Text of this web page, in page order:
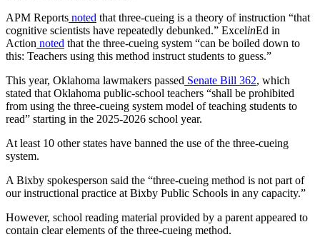
APM Reports noted that three-cueing is a theory of instruction “that
cognitive scientists have repeatedly debunked.” ExcelinEd in
Action noted that the three-cueing system “can be boiled down to
this: Teachers using this method instruct students to guess.”
This year, Oklahoma lawmakers passed Senate Bill 362, which
stated that Oklahoma public-school teachers “shall be prohibited
from using the three-cueing system model of teaching students to
read” starting in the 2025-2026 school year.
At least 10 other states have banned the use of the three-cueing
system.
A Bixby spokesperson said the “three-cueing method is not part of
our instructional practice at Bixby Public Schools in any capacity.”
However, school reading material provided by a parent appeared to
contain clear elements of the three-cueing method.